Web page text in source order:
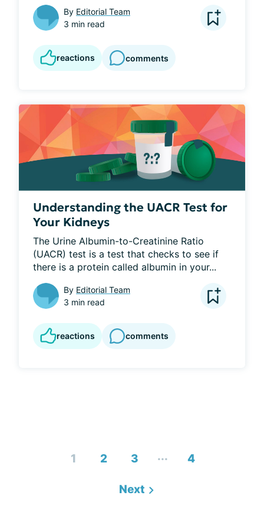
By Editorial Team
3 min read
reactions comments
Understanding the UACR Test for
Your Kidneys
The Urine Albumin-to-Creatinine Ratio
(UACR) test is a test that checks to see if
there is a protein called albumin in your...
By Editorial Team
3 min read
reactions comments
1 2 3 ... 4
Next